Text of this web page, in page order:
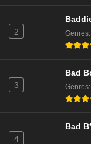
2 Genres:
3
Bad
Genres:
4
Bad